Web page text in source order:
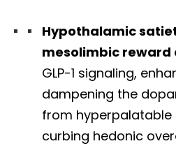
Hypothalamic
mesolimbic reward
GLP-1 signaling,
dampening the
from
curbing hedonic